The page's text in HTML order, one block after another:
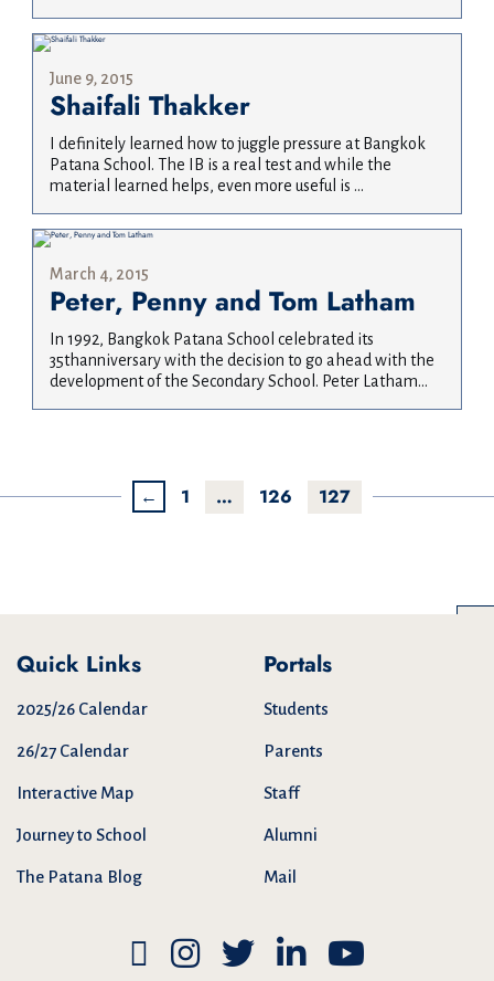
June 9, 2015
Shaifali Thakker
I definitely learned how to juggle pressure at Bangkok
Patana School. The IB is a real test and while the
material learned helps, even more useful is ...
March 4, 2015
Peter, Penny and Tom Latham
In 1992, Bangkok Patana School celebrated its
35thanniversary with the decision to go ahead with the
development of the Secondary School. Peter Latham...
← 1 … 126 127
Quick Links
2025/26 Calendar
26/27 Calendar
Interactive Map
Journey to School
The Patana Blog
Portals
Students
Parents
Staff
Alumni
Mail